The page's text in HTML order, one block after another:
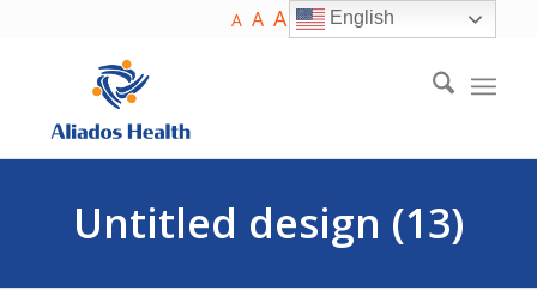
A A A English
Untitled design (13)